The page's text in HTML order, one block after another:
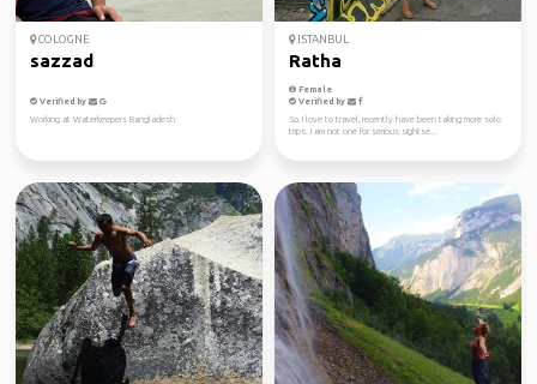
COLOGNE
sazzad
Verified by
Working at Waterkeepers Bangladesh
ISTANBUL
Ratha
Female
Verified by
So, I love to travel, recently have been taking more solo
trips. I am not one for serious sightse...